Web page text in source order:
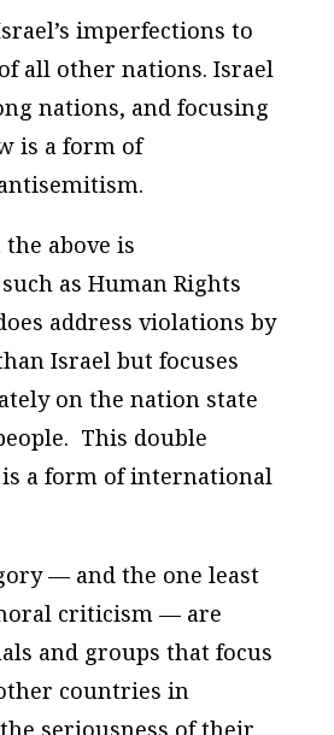
imperfections to
all other nations. Israel
nations, and focusing
is a form of
above is
as Human Rights
address violations by
Israel but focuses
on the nation state
This double
a form of international
— and the one least
criticism — are
and groups that focus
countries in